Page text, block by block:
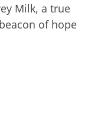
Milk, a true
of hope